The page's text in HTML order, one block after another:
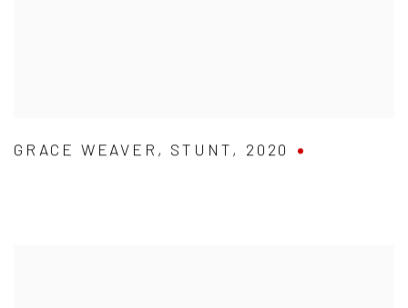
GRACE WEAVER , STUNT, 2020